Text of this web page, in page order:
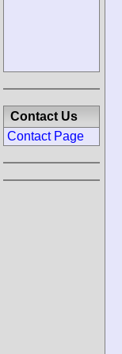
Contact Us
Contact Page